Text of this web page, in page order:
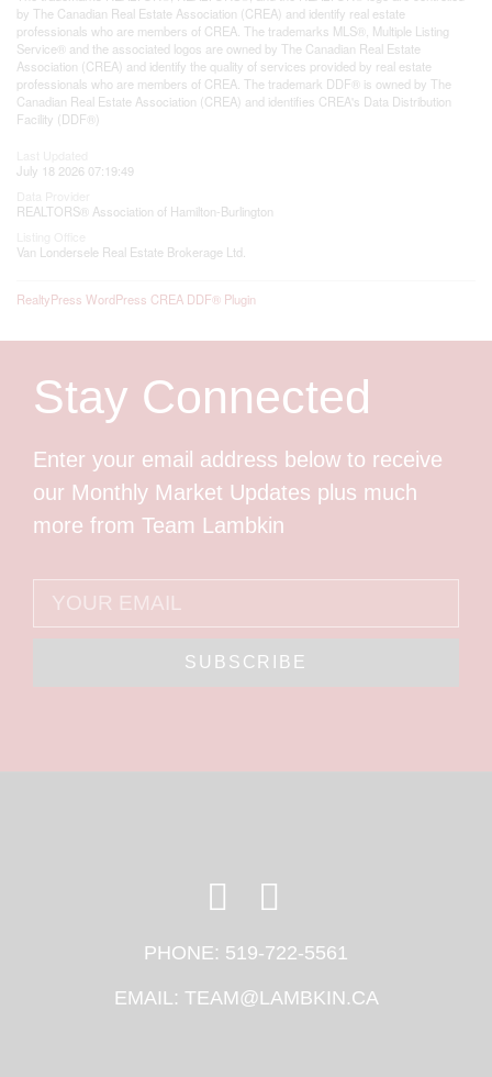
by The Canadian Real Estate Association (CREA) and identify real estate
professionals who are members of CREA. The trademarks MLS®, Multiple Listing
Service® and the associated logos are owned by The Canadian Real Estate
Association (CREA) and identify the quality of services provided by real estate
professionals who are members of CREA. The trademark DDF® is owned by The
Canadian Real Estate Association (CREA) and identifies CREA's Data Distribution
Facility (DDF®)
July 18 2026 07:19:49
REALTORS® Association of Hamilton-Burlington
Van Londersele Real Estate Brokerage Ltd.
RealtyPress WordPress CREA DDF® Plugin
Stay Connected
Enter your email address below to receive
our Monthly Market Updates plus much
more from Team Lambkin
SUBSCRIBE
PHONE: 519-722-5561
EMAIL: TEAM@LAMBKIN.CA